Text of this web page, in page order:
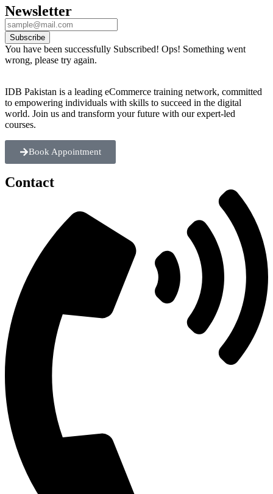
Newsletter
Subscribe
You have been successfully Subscribed! Ops! Something went
wrong, please try again.
IDB Pakistan is a leading eCommerce training network, committed
to empowering individuals with skills to succeed in the digital
world. Join us and transform your future with our expert-led
courses.
Book Appointment
Contact